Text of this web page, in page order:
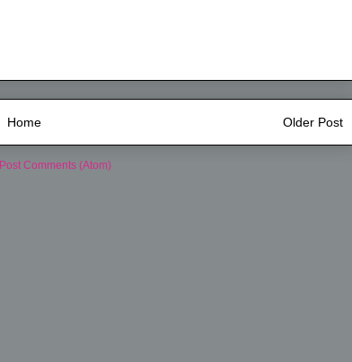
Older Post
Home
Post Comments (Atom)